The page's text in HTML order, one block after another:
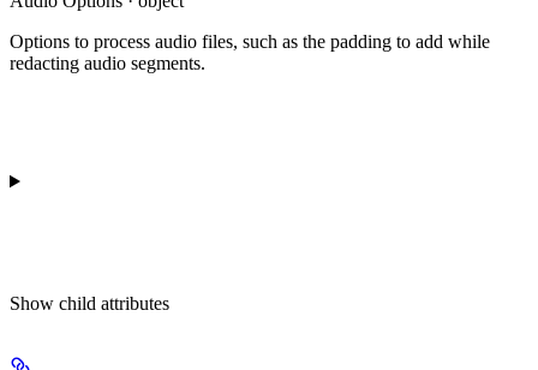
Options to process audio files, such as the padding to add while
redacting audio segments.
Show child attributes